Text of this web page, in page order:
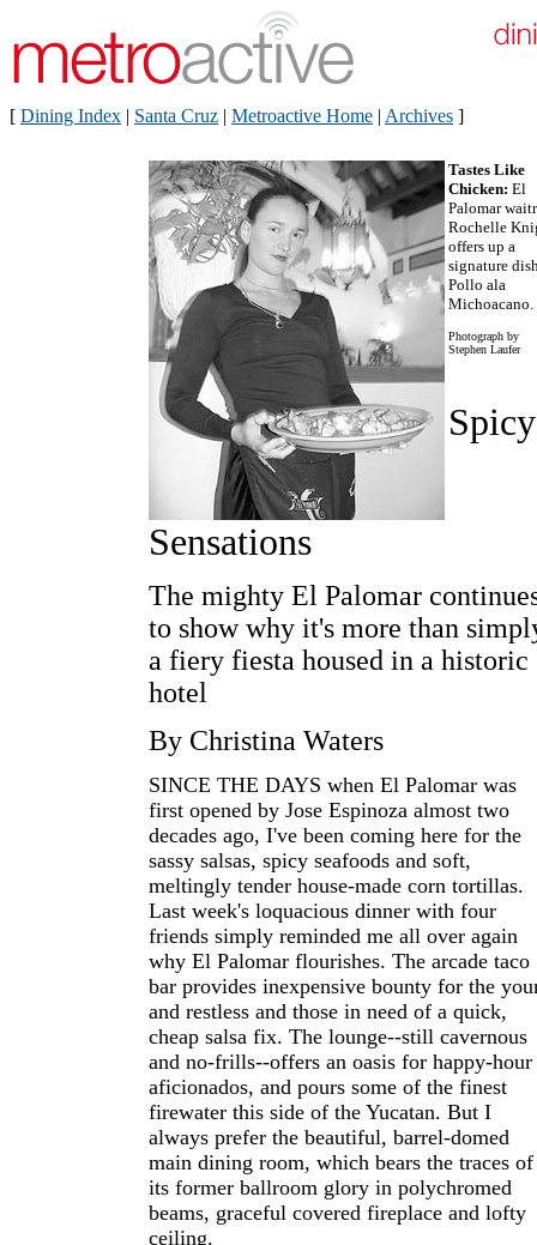
[ Dining Index | Santa Cruz | Metroactive Home | Archives ]
Tastes Like
Chicken: El
Palomar
Rochelle
offers up a
signature
Pollo ala
Michoacano.
Photograph by
Stephen Laufer
Spicy
Sensations
The mighty El Palomar
to show why it's more than
a fiery fiesta housed in a historic
hotel
By Christina Waters
SINCE THE DAYS when El Palomar was
first opened by Jose Espinoza almost two
decades ago, I've been coming here for the
sassy salsas, spicy seafoods and soft,
meltingly tender house-made corn tortillas.
Last week's loquacious dinner with four
friends simply reminded me all over again
why El Palomar flourishes. The arcade taco
bar provides inexpensive bounty for the
and restless and those in need of a quick,
cheap salsa fix. The lounge--still cavernous
and no-frills--offers an oasis for happy-hour
aficionados, and pours some of the finest
firewater this side of the Yucatan. But I
always prefer the beautiful, barrel-domed
main dining room, which bears the traces of
its former ballroom glory in polychromed
beams, graceful covered fireplace and lofty
ceiling.